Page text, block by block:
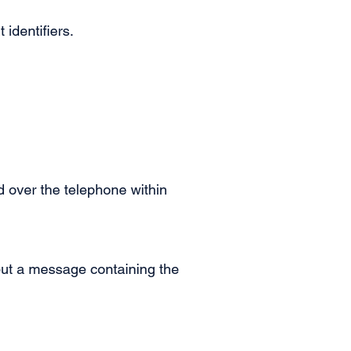
identifiers.
over the telephone within
a message containing the